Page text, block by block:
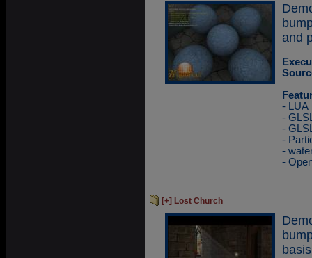
and
- LUA
-
-
-
-
-
[+] Lost Church